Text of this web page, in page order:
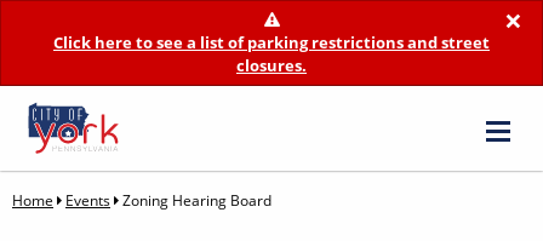
×
Click here to see a list of parking restrictions and street
closures.
Home Events Zoning Hearing Board